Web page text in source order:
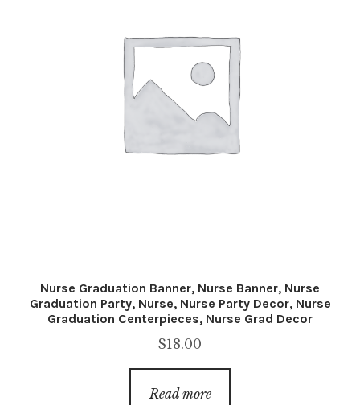
Nurse Graduation Banner, Nurse Banner, Nurse
Graduation Party, Nurse, Nurse Party Decor, Nurse
Graduation Centerpieces, Nurse Grad Decor
$18.00
Read more